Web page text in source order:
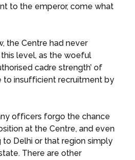
to the emperor, come what
the Centre had never
level, as the woeful
cadre strength’ of
to insufficient recruitment by
officers forgo the chance
at the Centre, and even
Delhi or that region simply
There are other